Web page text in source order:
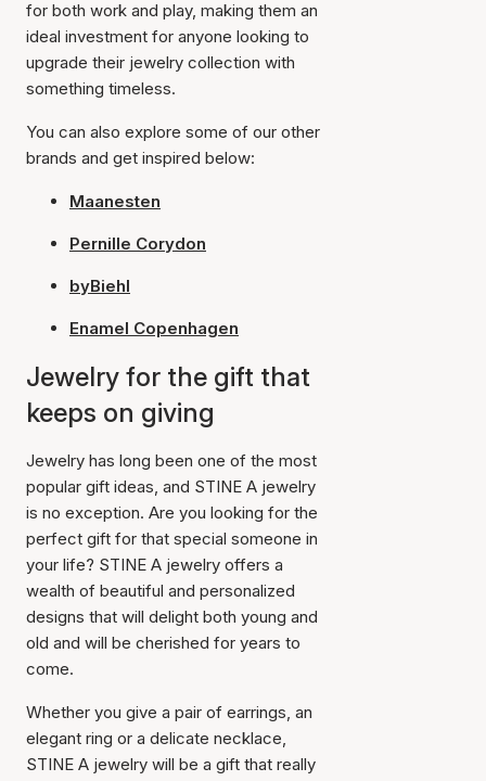
for both work and play, making them an
ideal investment for anyone looking to
upgrade their jewelry collection with
something timeless.
You can also explore some of our other
brands and get inspired below:
Maanesten
Pernille Corydon
byBiehl
Enamel Copenhagen
Jewelry for the gift that
keeps on giving
Jewelry has long been one of the most
popular gift ideas, and STINE A jewelry
is no exception. Are you looking for the
perfect gift for that special someone in
your life? STINE A jewelry offers a
wealth of beautiful and personalized
designs that will delight both young and
old and will be cherished for years to
come.
Whether you give a pair of earrings, an
elegant ring or a delicate necklace,
STINE A jewelry will be a gift that really